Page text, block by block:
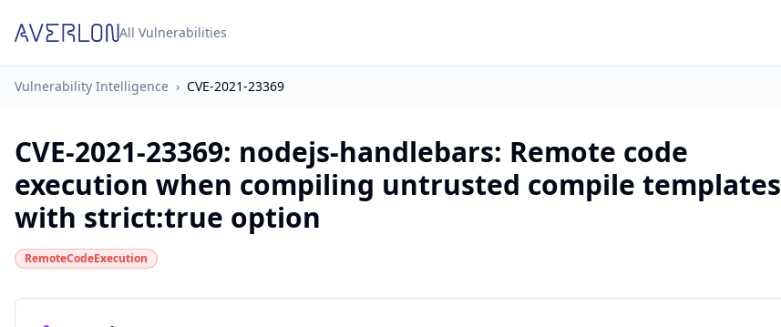
All Vulnerabilities
Vulnerability Intelligence › CVE-2021-23369
CVE-2021-23369: nodejs-handlebars: Remote code
execution when compiling untrusted compile templates
with strict:true option
RemoteCodeExecution